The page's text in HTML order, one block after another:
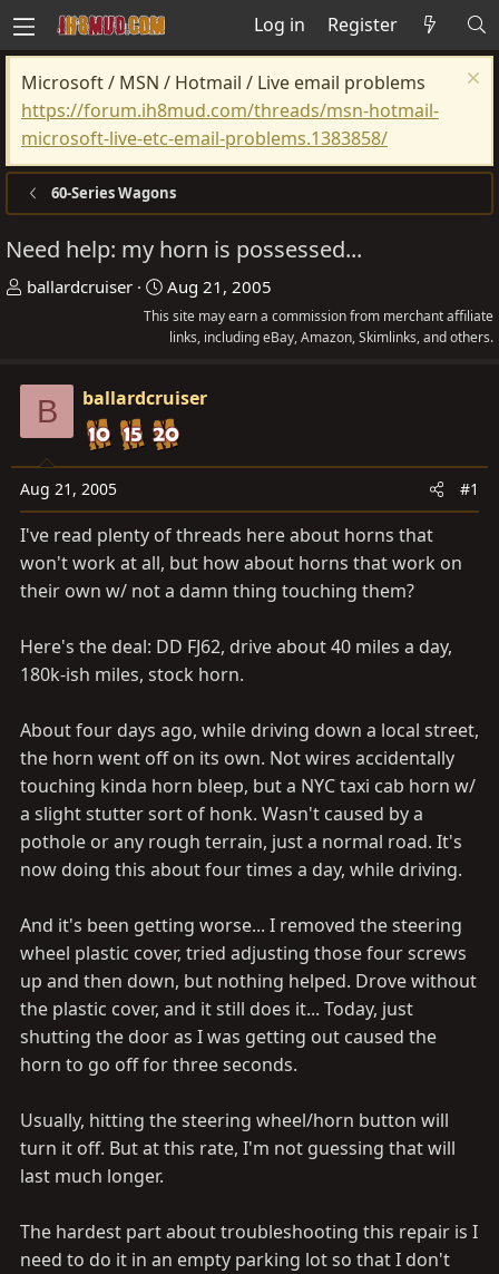
Log in Register
Microsoft / MSN / Hotmail / Live email problems
https://forum.ih8mud.com/threads/msn-hotmail-
microsoft-live-etc-email-problems.1383858/
60-Series Wagons
Need help: my horn is possessed...
T
t
a
r
e
ballardcruiser
S
t
a
t
d
a
t
Aug 21, 2005
This site may earn a commission from merchant affiliate
links, including eBay, Amazon, Skimlinks, and others.
B ballardcruiser
Aug 21, 2005 #1
I've read plenty of threads here about horns that
won't work at all, but how about horns that work on
their own w/ not a damn thing touching them?
Here's the deal: DD FJ62, drive about 40 miles a day,
180k-ish miles, stock horn.
About four days ago, while driving down a local street,
the horn went off on its own. Not wires accidentally
touching kinda horn bleep, but a NYC taxi cab horn w/
a slight stutter sort of honk. Wasn't caused by a
pothole or any rough terrain, just a normal road. It's
now doing this about four times a day, while driving.
And it's been getting worse... I removed the steering
wheel plastic cover, tried adjusting those four screws
up and then down, but nothing helped. Drove without
the plastic cover, and it still does it... Today, just
shutting the door as I was getting out caused the
horn to go off for three seconds.
Usually, hitting the steering wheel/horn button will
turn it off. But at this rate, I'm not guessing that will
last much longer.
The hardest part about troubleshooting this repair is I
need to do it in an empty parking lot so that I don't